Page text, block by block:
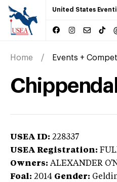
United States
Home Events +
USEA ID: 228337
USEA Registration:
Owners: ALEXANDER
Foal: 2014 Gender: